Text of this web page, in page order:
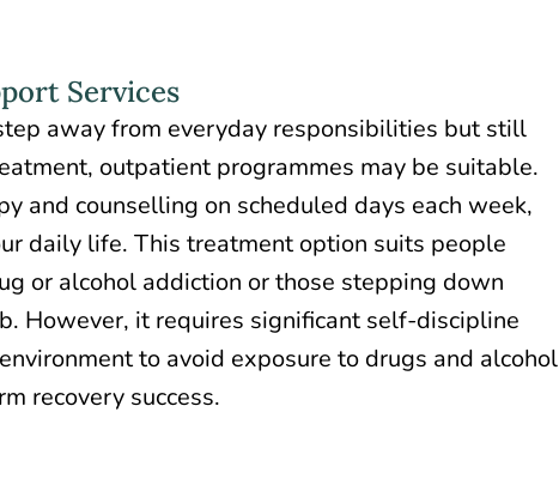
Services
away from everyday responsibilities but still
outpatient programmes may be suitable.
and counselling on scheduled days each week,
daily life. This treatment option suits people
or alcohol addiction or those stepping down
However, it requires significant self-discipline
to avoid exposure to drugs and alcohol
recovery success.